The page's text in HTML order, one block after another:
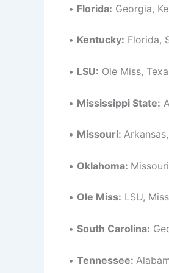
• Florida: Georgia,
• Kentucky: Florida,
• LSU: Ole Miss,
• Mississippi State:
• Missouri:
• Oklahoma:
• Ole Miss: LSU,
• South Carolina:
• Tennessee: